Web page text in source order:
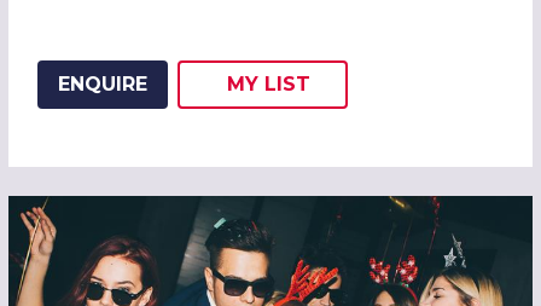
ENQUIRE
ADD THIS LISTING TO
MY
WISH
LIST